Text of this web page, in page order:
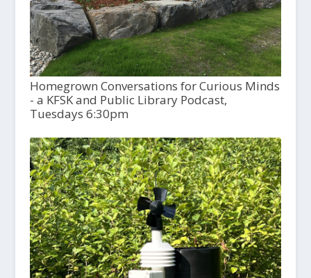
Homegrown Conversations for Curious Minds
- a KFSK and Public Library Podcast,
Tuesdays 6:30pm